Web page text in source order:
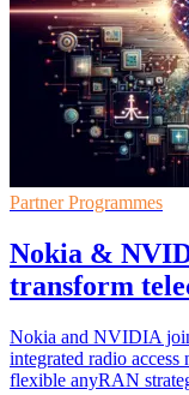
Partner Programmes
Nokia &
transform
Nokia and NVIDIA
integrated radio
flexible anyRAN